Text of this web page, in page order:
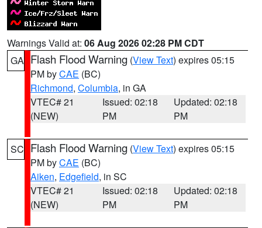
Warnings Valid at: 06 Aug 2026 02:28 PM CDT
GA Flash Flood Warning (View Text) expires 05:15
PM byCAE (BC)
Richmond, Columbia, in GA
VTEC# 21
(NEW)
Issued: 02:18
PM
Updated: 02:18
PM
SC Flash Flood Warning (View Text) expires 05:15
PM byCAE (BC)
Aiken, Edgefield, in SC
VTEC# 21
(NEW)
Issued: 02:18
PM
Updated: 02:18
PM